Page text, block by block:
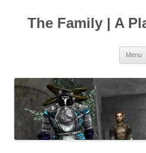
The Family | A
Menu